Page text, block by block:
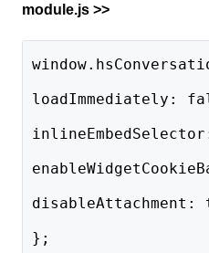
module.js >>
loadImmediately:
disableAttachment:
};